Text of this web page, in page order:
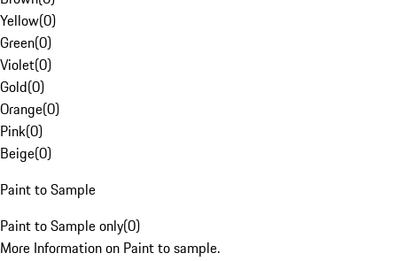
Yellow(0)
Green(0)
Violet(0)
Gold(0)
Orange(0)
Pink(0)
Beige(0)
Paint to Sample
Paint to Sample only(0)
More Information on Paint to sample.